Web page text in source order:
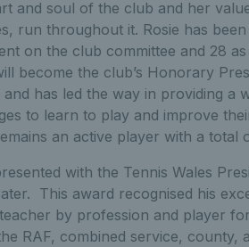
and soul of the club and her
run throughout it. Rosie has
on the club committee and 28
become the club’s Honorary
and has led the way in providing a
to learn to play and improve
an active player with a total
with the Tennis Wales
This award recognised his
by profession and player
RAF, combined service, county,